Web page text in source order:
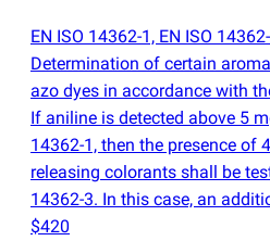
EN ISO 14362-1, EN ISO
Determination of certain
azo dyes in accordance with
If aniline is detected above 5
14362-1, then the presence of
releasing colorants shall be
14362-3. In this case, an
$420